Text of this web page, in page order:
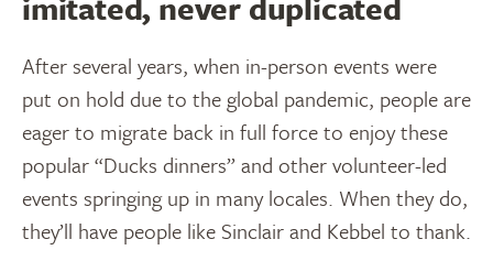
After several years, when in-person events were
put on hold due to the global pandemic, people are
eager to migrate back in full force to enjoy these
popular “Ducks dinners” and other volunteer-led
events springing up in many locales. When they do,
they’ll have people like Sinclair and Kebbel to thank.